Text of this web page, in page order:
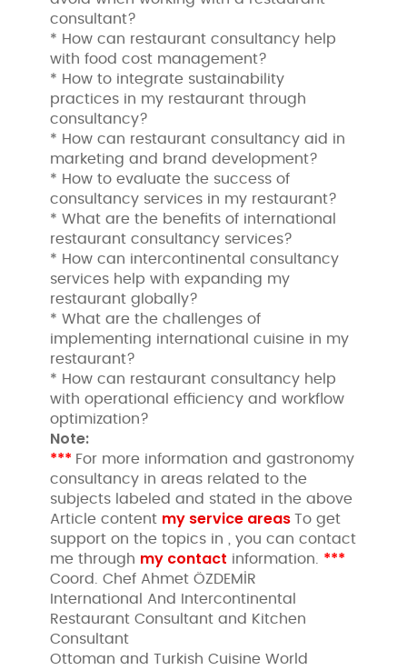
consultant?
* How can restaurant consultancy help
with food cost management?
* How to integrate sustainability
practices in my restaurant through
consultancy?
* How can restaurant consultancy aid in
marketing and brand development?
* How to evaluate the success of
consultancy services in my restaurant?
* What are the benefits of international
restaurant consultancy services?
* How can intercontinental consultancy
services help with expanding my
restaurant globally?
* What are the challenges of
implementing international cuisine in my
restaurant?
* How can restaurant consultancy help
with operational efficiency and workflow
optimization?
Note:
*** For more information and gastronomy
consultancy in areas related to the
subjects labeled and stated in the above
Article content my service areasTo get
support on the topics in , you can contact
me through my contact information. ***
Coord. Chef Ahmet ÖZDEMİR
International And Intercontinental
Restaurant Consultant and Kitchen
Consultant
Ottoman and Turkish Cuisine World